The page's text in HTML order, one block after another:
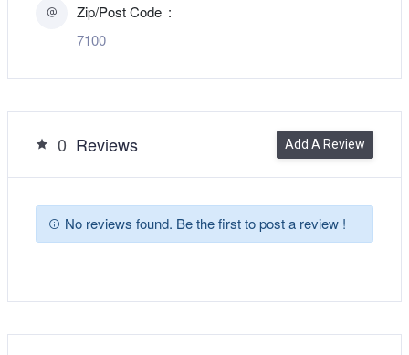
Zip/Post Code
7100
0 Reviews Add A Review
No reviews found. Be the first to post a review !